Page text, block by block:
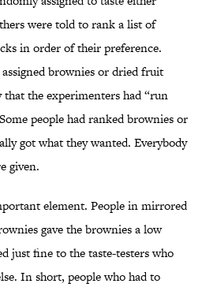
were told to rank a list of
in order of their preference.
brownies or dried fruit
the experimenters had “run
people had ranked brownies or
got what they wanted. Everybody
given.
element. People in mirrored
gave the brownies a low
just fine to the taste-testers who
In short, people who had to